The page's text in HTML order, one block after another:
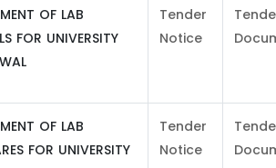
OF LAB
FOR UNIVERSITY
Tender
Notice
OF LAB
FOR UNIVERSITY
Tender
Notice